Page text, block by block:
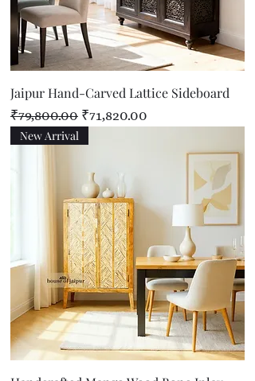
Jaipur Hand-Carved Lattice Sideboard
Regular Price
₹79,800.00 Sale Price
₹71,820.00
New Arrival